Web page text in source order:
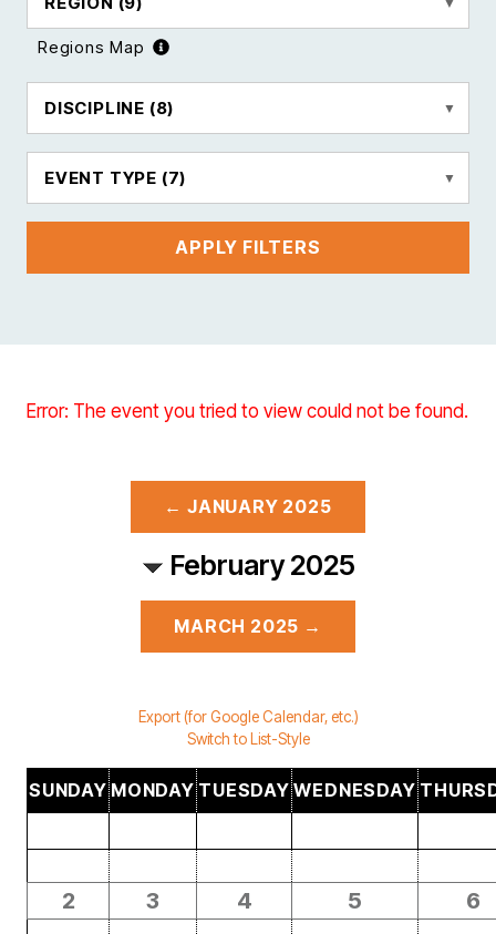
Regions Map
DISCIPLINE (8)
EVENT TYPE (7)
APPLY FILTERS
Error: The event you tried to view could not be found.
← JANUARY 2025
February 2025
MARCH 2025 →
Export (for Google Calendar, etc.)
Switch to List-Style
SUNDAY MONDAY TUESDAY WEDNESDAY
2 3 4 5 6